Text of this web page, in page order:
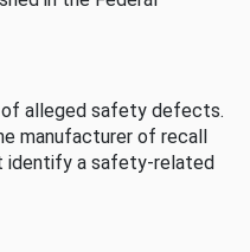
of alleged safety defects.
manufacturer of recall
identify a safety-related